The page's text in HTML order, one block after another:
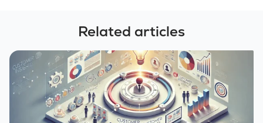
Related articles